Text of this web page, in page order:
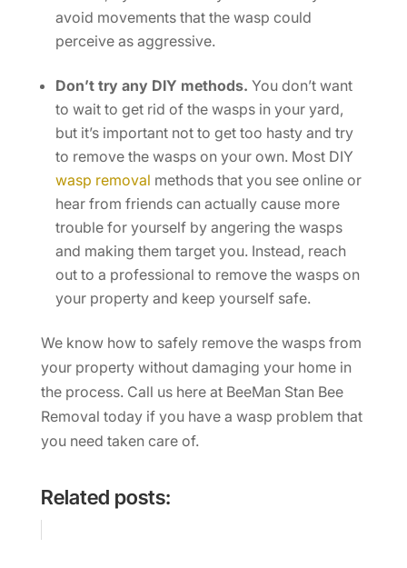
avoid movements that the wasp could
perceive as aggressive.
Don’t try any DIY methods. You don’t want
to wait to get rid of the wasps in your yard,
but it’s important not to get too hasty and try
to remove the wasps on your own. Most DIY
wasp removal methods that you see online or
hear from friends can actually cause more
trouble for yourself by angering the wasps
and making them target you. Instead, reach
out to a professional to remove the wasps on
your property and keep yourself safe.
We know how to safely remove the wasps from
your property without damaging your home in
the process. Call us here at BeeMan Stan Bee
Removal today if you have a wasp problem that
you need taken care of.
Related posts: